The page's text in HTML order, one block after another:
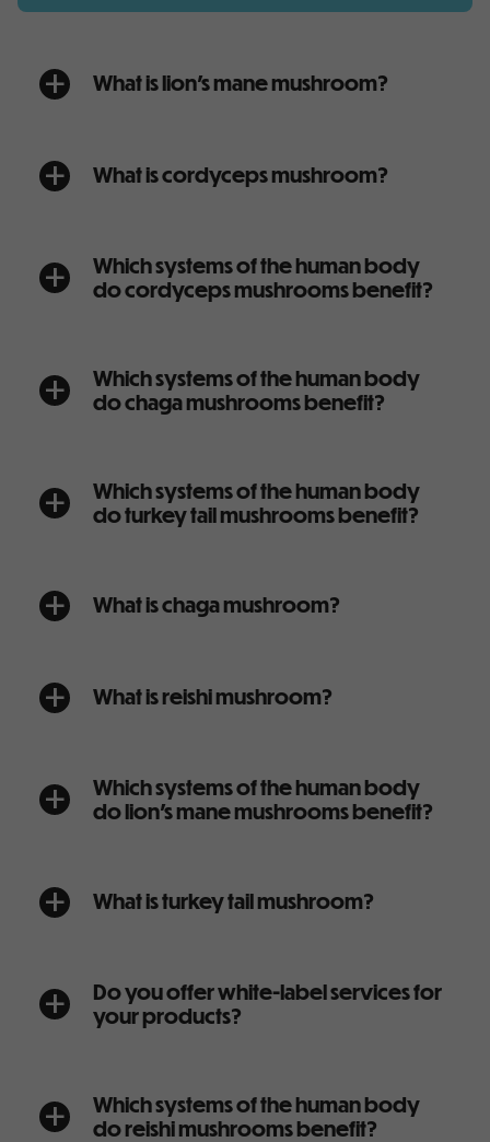
a What is lion’s mane mushroom?
a What is cordyceps mushroom?
a
Which systems of the human body
do cordyceps mushrooms benefit?
a
Which systems of the human body
do chaga mushrooms benefit?
a
Which systems of the human body
do turkey tail mushrooms benefit?
a What is chaga mushroom?
a What is reishi mushroom?
a
Which systems of the human body
do lion’s mane mushrooms benefit?
a What is turkey tail mushroom?
a
Do you offer white-label services for
your products?
a
Which systems of the human body
do reishi mushrooms benefit?